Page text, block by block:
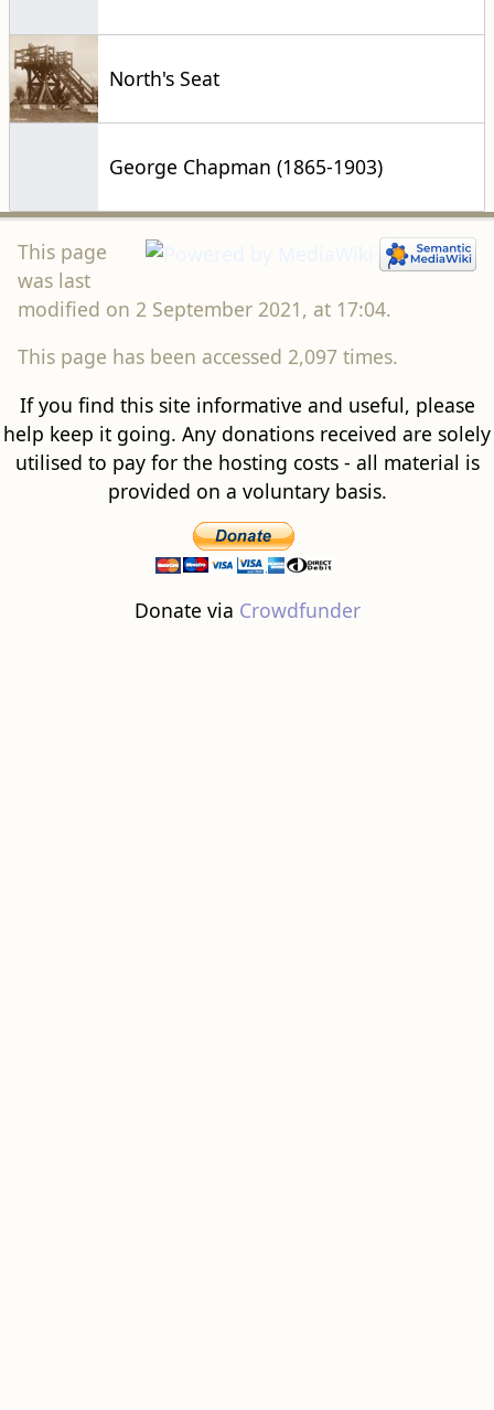
North's Seat
George Chapman (1865-1903)
This page
was last
modified on 2 September 2021, at 17:04.
This page has been accessed 2,097 times.
If you find this site informative and useful, please
help keep it going. Any donations received are solely
utilised to pay for the hosting costs - all material is
provided on a voluntary basis.
Donate via Crowdfunder